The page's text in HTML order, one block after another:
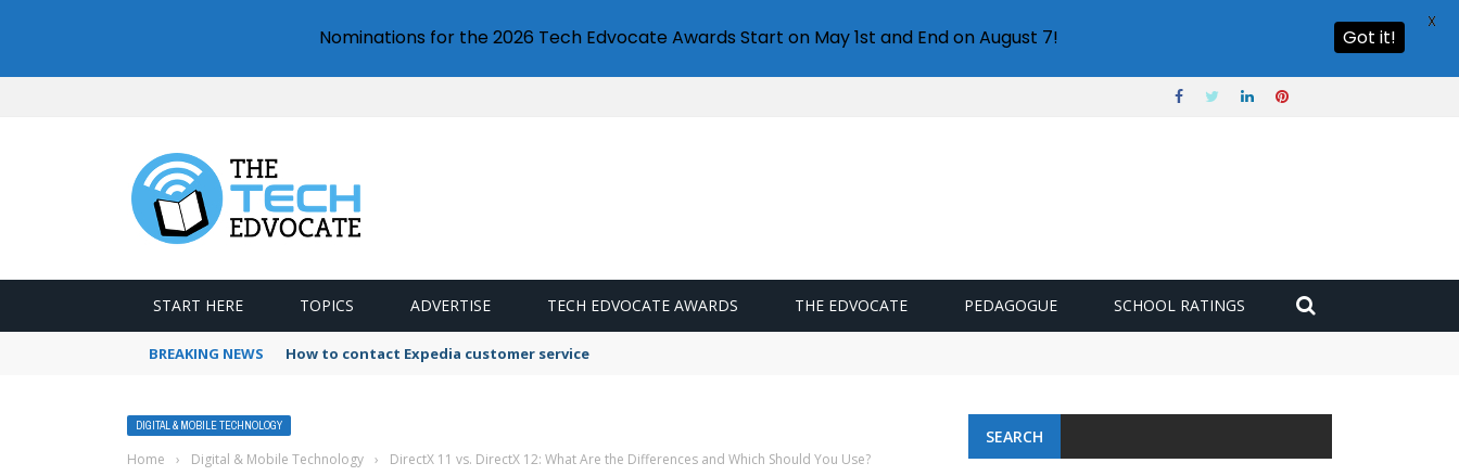
START HERE TOPICS ADVERTISE TECH EDVOCATE AWARDS THE EDVOCATE PEDAGOGUE SCHOOL RATINGS
BREAKING NEWS How to contact Expedia customer service
DIGITAL & MOBILE TECHNOLOGY
Home › Digital & Mobile Technology › DirectX 11 vs. DirectX 12: What Are the Differences and Which Should You Use?
SEARCH
Nominations for the 2026 Tech Edvocate Awards Start on May 1st and End on August 7! Got it!
X